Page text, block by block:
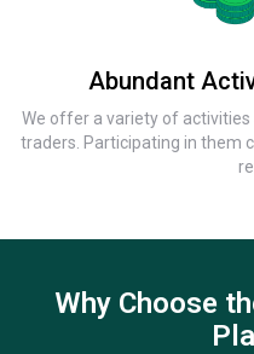
Abundant
We offer a variety of
traders. Participating in them
Why Choose